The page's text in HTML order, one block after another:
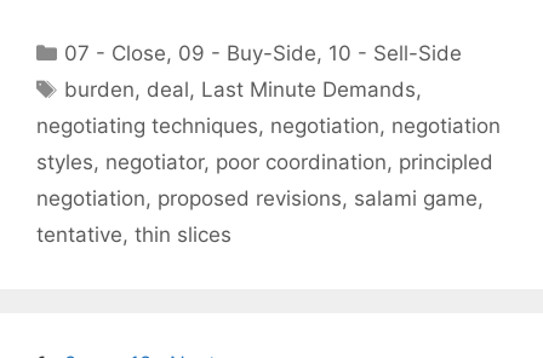
Categories
07 - Close, 09 - Buy-Side, 10 - Sell-Side
Tags
burden, deal, Last Minute Demands,
negotiating techniques, negotiation, negotiation
styles, negotiator, poor coordination, principled
negotiation, proposed revisions, salami game,
tentative, thin slices